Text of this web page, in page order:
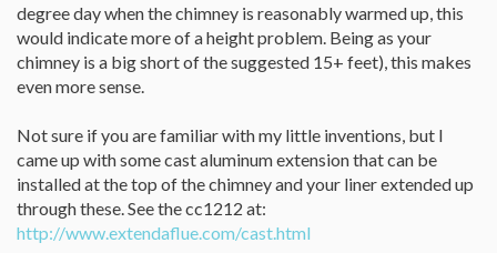
degree day when the chimney is reasonably warmed up, this
would indicate more of a height problem. Being as your
chimney is a big short of the suggested 15+ feet), this makes
even more sense.
Not sure if you are familiar with my little inventions, but I
came up with some cast aluminum extension that can be
installed at the top of the chimney and your liner extended up
through these. See the cc1212 at:
http://www.extendaflue.com/cast.html